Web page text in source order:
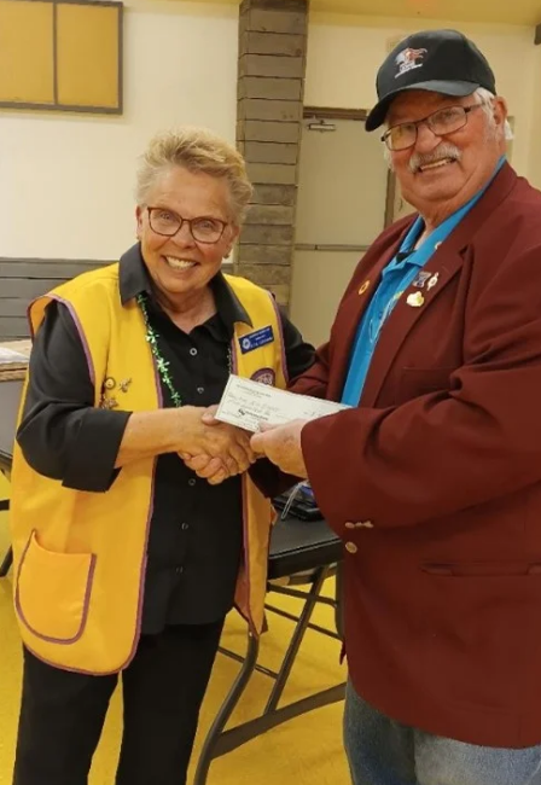
news
New Mexico Lions Officer Training
New Mexico Lions Officer Training